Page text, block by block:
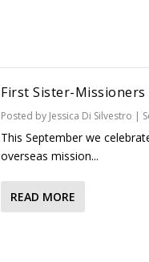
First Sister-Missioners
Posted by Jessica Di Silvestro |
This September we
overseas mission...
READ MORE